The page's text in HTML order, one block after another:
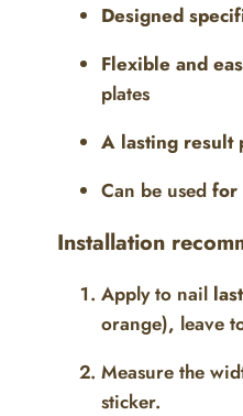
Designed
Flexible and
plates
A lasting result
Can be usedfor
Installation
Apply to nail
orange), leave
Measure the
sticker.